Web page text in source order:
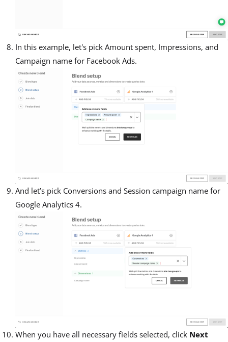
In this example, let's pick Amount spent, Impressions, and
Campaign name for Facebook Ads.
And let’s pick Conversions and Session campaign name for
Google Analytics 4.
When you have all necessary fields selected, click Next